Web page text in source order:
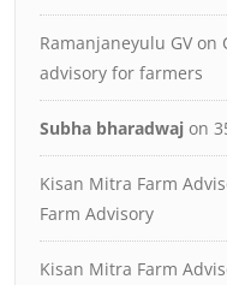
Ramanjaneyulu GV on
advisory for farmers
Subha bharadwaj on
Kisan Mitra Farm
Farm Advisory
Kisan Mitra Farm